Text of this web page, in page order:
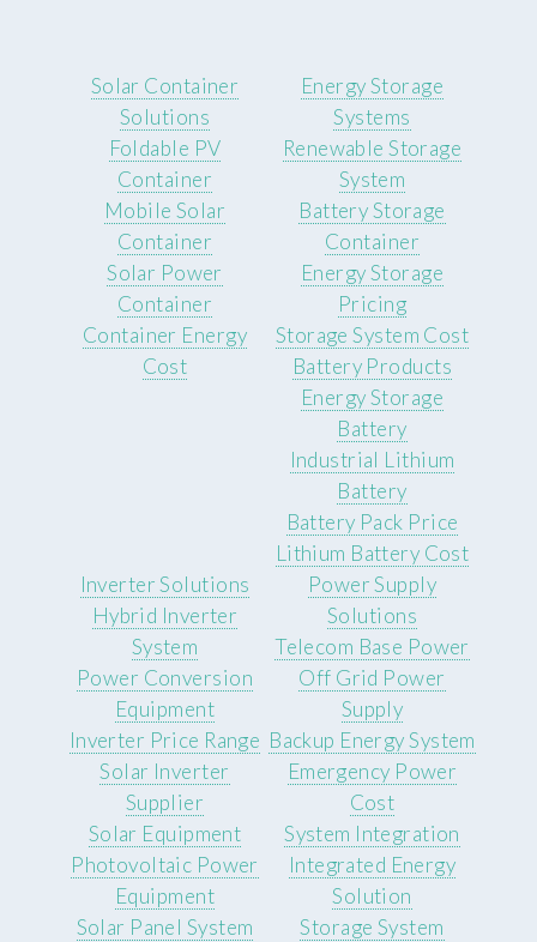
Solar Container
Solutions
Foldable PV
Container
Mobile Solar
Container
Solar Power
Container
Container Energy
Cost
Energy Storage
Systems
Renewable Storage
System
Battery Storage
Container
Energy Storage
Pricing
Storage System Cost
Battery Products
Energy Storage
Battery
Industrial Lithium
Battery
Battery Pack Price
Lithium Battery Cost
Inverter Solutions
Hybrid Inverter
System
Power Conversion
Equipment
Inverter Price Range
Solar Inverter
Supplier
Power Supply
Solutions
Telecom Base Power
Off Grid Power
Supply
Backup Energy System
Emergency Power
Cost
Solar Equipment
Photovoltaic Power
Equipment
Solar Panel System
System Integration
Integrated Energy
Solution
Storage System